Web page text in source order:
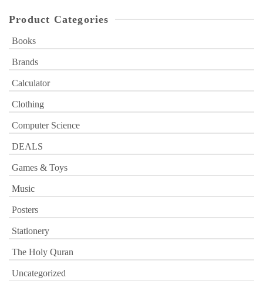
Product Categories
Books
Brands
Calculator
Clothing
Computer Science
DEALS
Games & Toys
Music
Posters
Stationery
The Holy Quran
Uncategorized